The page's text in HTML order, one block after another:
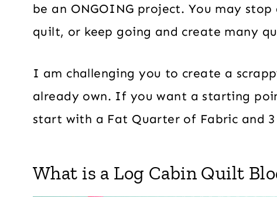
be an ONGOING project. You may
quilt, or keep going and create many
I am challenging you to create a
already own. If you want a starting
start with a Fat Quarter of Fabric and
What is a Log Cabin Quilt